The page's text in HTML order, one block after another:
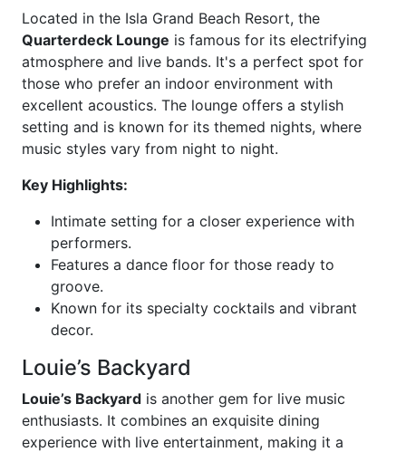
Located in the Isla Grand Beach Resort, the
Quarterdeck Lounge is famous for its electrifying
atmosphere and live bands. It's a perfect spot for
those who prefer an indoor environment with
excellent acoustics. The lounge offers a stylish
setting and is known for its themed nights, where
music styles vary from night to night.
Key Highlights:
Intimate setting for a closer experience with
performers.
Features a dance floor for those ready to
groove.
Known for its specialty cocktails and vibrant
decor.
Louie’s Backyard
Louie’s Backyard is another gem for live music
enthusiasts. It combines an exquisite dining
experience with live entertainment, making it a